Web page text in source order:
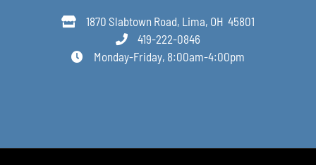
1870 Slabtown Road, Lima, OH 45801
419-222-0846
Monday-Friday, 8:00am-4:00pm